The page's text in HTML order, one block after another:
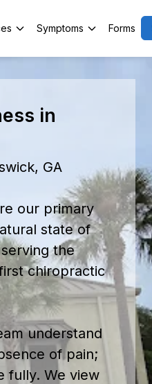
Symptoms Forms
in
GA
our primary
state of
the
chiropractic
understand
of pain;
fully. We view